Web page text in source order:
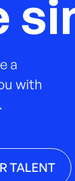
a
with
TALENT